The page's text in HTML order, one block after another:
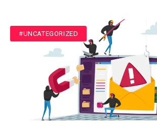
#UNCATEGORIZED